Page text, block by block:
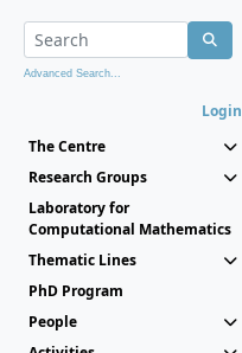
Advanced Search...
Login
The Centre
Research Groups
Laboratory for
Computational Mathematics
Thematic Lines
PhD Program
People